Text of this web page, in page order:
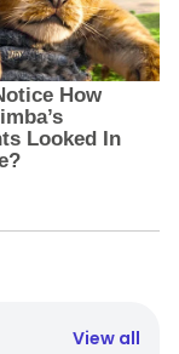
View all